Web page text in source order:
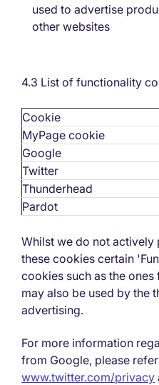
used to advertise
other websites
4.3 List of functionality
Cookie
MyPage cookie
Google
Twitter
Thunderhead
Pardot
Whilst we do not actively
these cookies certain
cookies such as the
may also be used by the
advertising.
For more information
from Google, please
www.twitter.com/privacy